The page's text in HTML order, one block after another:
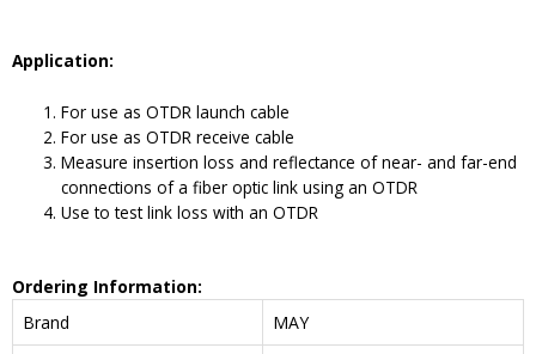
Application:
For use as OTDR launch cable
For use as OTDR receive cable
Measure insertion loss and reflectance of near- and far-end
connections of a fiber optic link using an OTDR
Use to test link loss with an OTDR
Ordering Information:
Brand
MAY